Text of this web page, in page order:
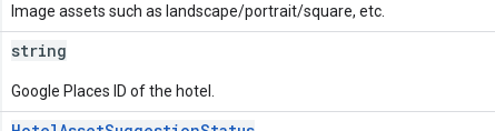
Image assets such as landscape/portrait/square, etc.
string
Google Places ID of the hotel.